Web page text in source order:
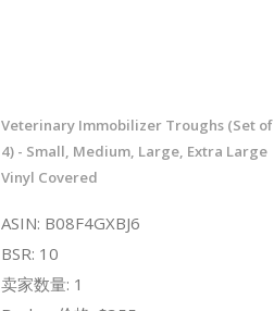
Veterinary Immobilizer Troughs (Set of
4) - Small, Medium, Large, Extra Large
Vinyl Covered
ASIN: B08F4GXBJ6
BSR: 10
卖家数量: 1